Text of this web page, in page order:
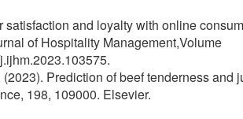
and loyalty with online
of Hospitality Management,Volume
Prediction of beef tenderness and
198, 109000. Elsevier.